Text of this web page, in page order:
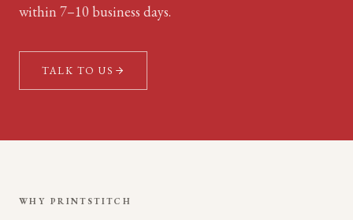
within 7–10 business days.
TALK TO US
WHY PRINTSTITCH